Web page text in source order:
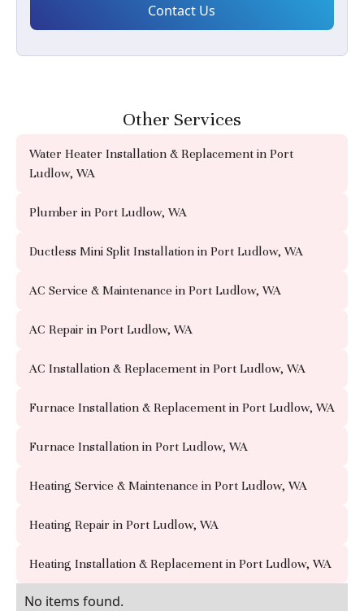
Other Services
Water Heater Installation & Replacement in Port
Ludlow, WA
Plumber in Port Ludlow, WA
Ductless Mini Split Installation in Port Ludlow, WA
AC Service & Maintenance in Port Ludlow, WA
AC Repair in Port Ludlow, WA
AC Installation & Replacement in Port Ludlow, WA
Furnace Installation & Replacement in Port Ludlow, WA
Furnace Installation in Port Ludlow, WA
Heating Service & Maintenance in Port Ludlow, WA
Heating Repair in Port Ludlow, WA
Heating Installation & Replacement in Port Ludlow, WA
No items found.